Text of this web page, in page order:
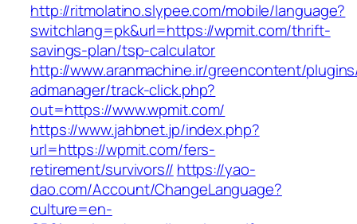
http://ritmolatino.slypee.com/mobile/language?
switchlang=pk&url=https://wpmit.com/thrift-
savings-plan/tsp-calculator
http://www.aranmachine.ir/greencontent/
admanager/track-click.php?
out=https://www.wpmit.com/
https://www.jahbnet.jp/index.php?
url=https://wpmit.com/fers-
retirement/survivors// https://yao-
dao.com/Account/ChangeLanguage?
culture=en-